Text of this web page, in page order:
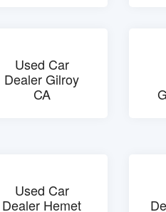
Used Car
Dealer Gilroy
CA
Used Car
Dealer Hemet